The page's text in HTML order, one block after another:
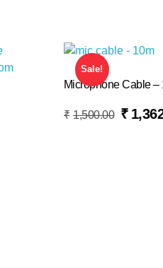
Sale!
Microphone Cable –
₹ 1,500.00 ₹